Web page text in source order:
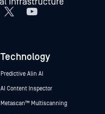
Technology
Predictive Alin AI
AI Content Inspector
Metascan™ Multiscanning